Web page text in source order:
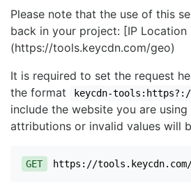
Please note that the use of this
back in your project: [IP Location
(https://tools.keycdn.com/geo)
It is required to set the request
the format
keycdn-
include the website you are using
attributions or invalid values will
GET https://